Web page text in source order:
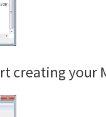
creating your